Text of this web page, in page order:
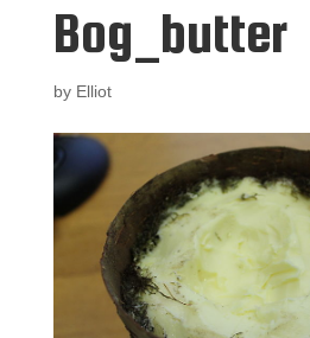
Bog_butter
by Elliot